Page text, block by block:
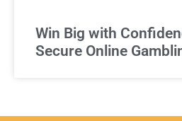
Win Big with
Secure Online